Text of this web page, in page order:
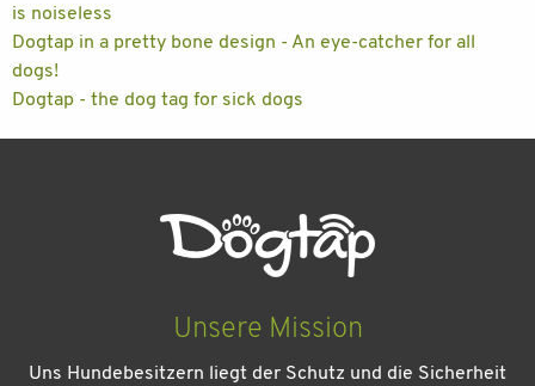
is noiseless
Dogtap in a pretty bone design - An eye-catcher for all
dogs!
Dogtap - the dog tag for sick dogs
Unsere Mission
Uns Hundebesitzern liegt der Schutz und die Sicherheit